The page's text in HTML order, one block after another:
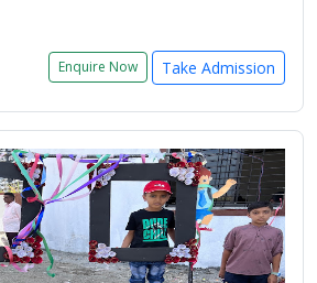
Enquire Now Take Admission